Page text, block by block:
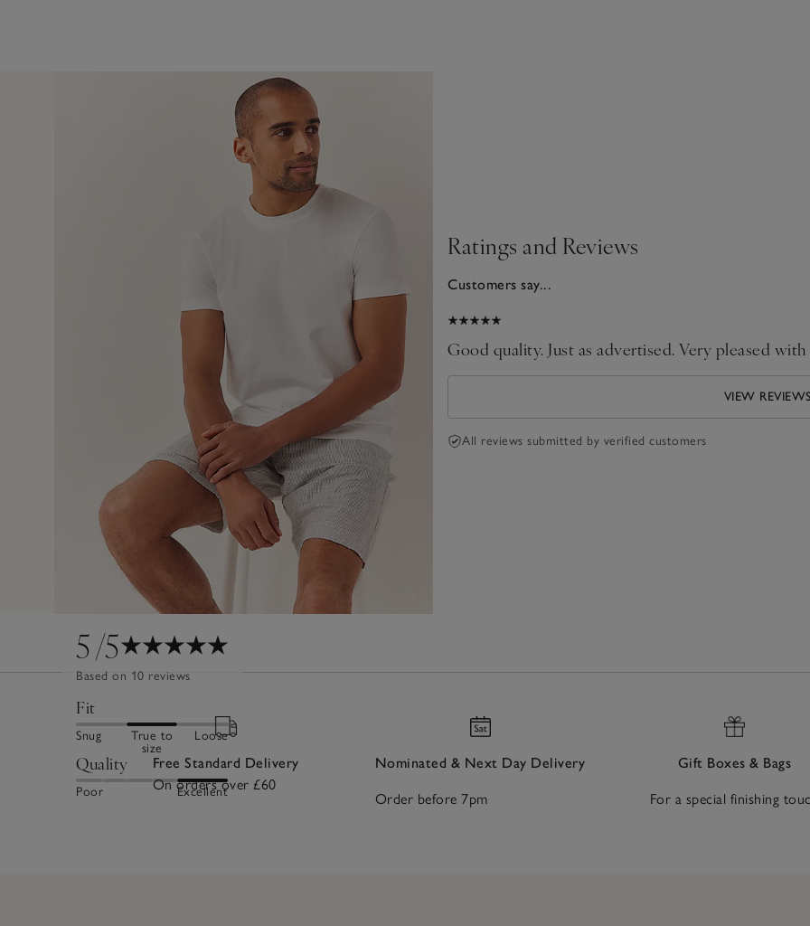
5/5
Based on 10 reviews
Fit
Snug
True to
size
Loose
Quality
Poor Excellent
Ratings and Reviews
Customers say...
4 Nov 2024
Good quality. Just as advertised. Very pleased
VIEW REVIEWS
All reviews submitted by verified customers
Free Standard Delivery
On orders over £60
Nominated & Next Day Delivery
Order before 7pm
Gift Boxes & Bags
For a special finishing